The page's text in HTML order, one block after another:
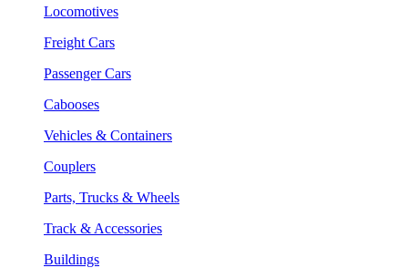
Locomotives
Freight Cars
Passenger Cars
Cabooses
Vehicles & Containers
Couplers
Parts, Trucks & Wheels
Track & Accessories
Buildings